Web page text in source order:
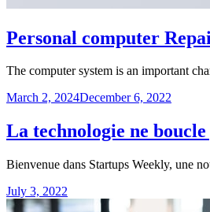
Personal computer
The computer system is an important
March 2, 2024December 6, 2022
La technologie ne
Bienvenue dans Startups Weekly, une
July 3, 2022